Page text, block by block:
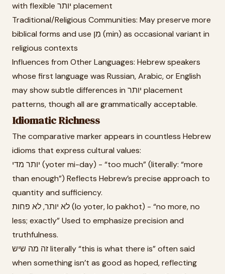
with flexible יותר placement
Traditional/Religious Communities: May preserve more
biblical forms and use מִן (min) as occasional variant in
religious contexts
Influences from Other Languages: Hebrew speakers
whose first language was Russian, Arabic, or English
may show subtle differences in יותר placement
patterns, though all are grammatically acceptable.
Idiomatic Richness
The comparative marker appears in countless Hebrew
idioms that express cultural values:
יותר מדי (yoter mi-day) - “too much” (literally: “more
than enough”) Reflects Hebrew’s precise approach to
quantity and sufficiency.
לא יותר, לא פחות (lo yoter, lo pakhot) - “no more, no
less; exactly” Used to emphasize precision and
truthfulness.
זה מה שיש literally “this is what there is” often said
when something isn’t as good as hoped, reflecting